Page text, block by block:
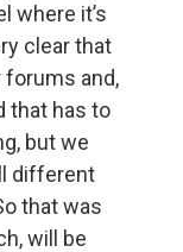
where it’s
clear that
forums and,
that has to
but we
different
that was
will be